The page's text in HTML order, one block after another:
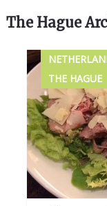
The Hague
THE HAGUE